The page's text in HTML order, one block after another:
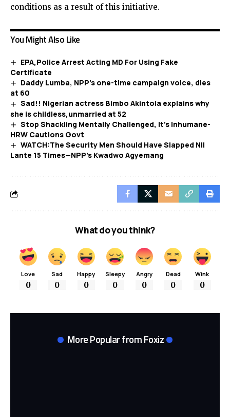
conditions as a result of this initiative.
You Might Also Like
EPA,Police Arrest Acting MD For Using Fake
Certificate
Daddy Lumba, NPP’s one-time campaign voice, dies
at 60
Sad!! Nigerian actress Bimbo Akintola explains why
she is childless,unmarried at 52
Stop Shackling Mentally Challenged, It’s Inhumane-
HRW Cautions Govt
WATCH:The Security Men Should Have Slapped NII
Lante 15 Times—NPP’s Kwadwo Agyemang
What do you think?
Love
0
Sad
0
Happy
0
Sleepy
0
Angry
0
Dead
0
Wink
0
More Popular from Foxiz